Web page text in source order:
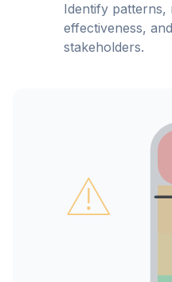
Identify patterns,
effectiveness,
stakeholders.